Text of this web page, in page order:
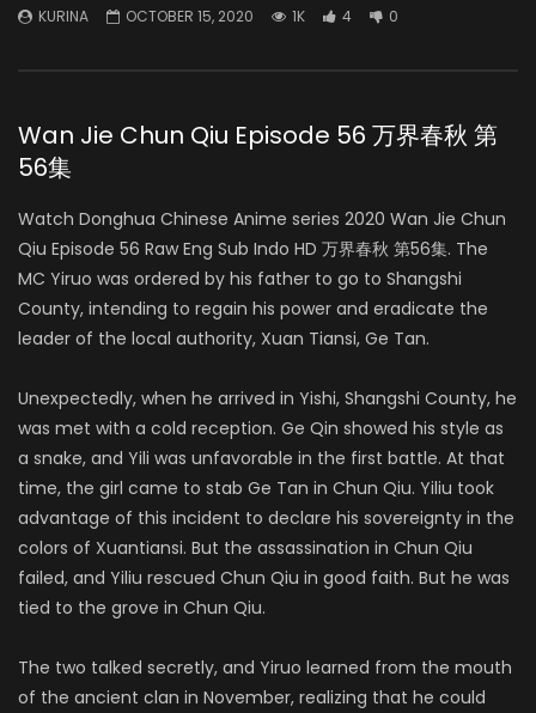
KURINA OCTOBER 15, 2020 1K 4 0
Wan Jie Chun Qiu Episode 56 万界春秋 第
56集
Watch Donghua Chinese Anime series 2020 Wan Jie Chun
Qiu Episode 56 Raw Eng Sub Indo HD 万界春秋 第56集. The
MC Yiruo was ordered by his father to go to Shangshi
County, intending to regain his power and eradicate the
leader of the local authority, Xuan Tiansi, Ge Tan.
Unexpectedly, when he arrived in Yishi, Shangshi County, he
was met with a cold reception. Ge Qin showed his style as
a snake, and Yili was unfavorable in the first battle. At that
time, the girl came to stab Ge Tan in Chun Qiu. Yiliu took
advantage of this incident to declare his sovereignty in the
colors of Xuantiansi. But the assassination in Chun Qiu
failed, and Yiliu rescued Chun Qiu in good faith. But he was
tied to the grove in Chun Qiu.
The two talked secretly, and Yiruo learned from the mouth
of the ancient clan in November, realizing that he could